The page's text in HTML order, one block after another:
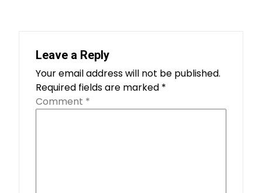
Leave a Reply
Your email address will not be published.
Required fields are marked *
Comment *